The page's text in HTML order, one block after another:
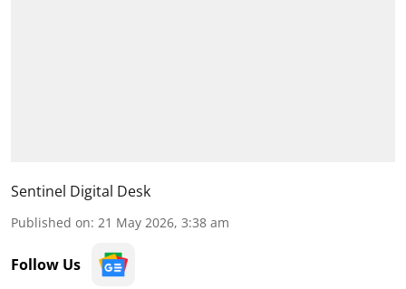
Sentinel Digital Desk
Published on: 21 May 2026, 3:38 am
Follow Us